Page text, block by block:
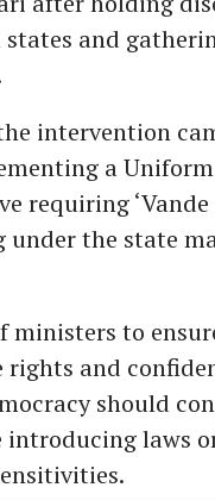
and
intervention
a
requiring ‘Vande
under the state
ministers to
and
should
laws